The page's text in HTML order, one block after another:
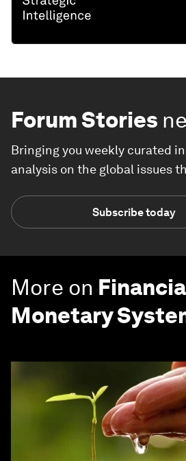
Forum Stories
Bringing you weekly curated
analysis on the global issues
Subscribe today
More on
Monetary